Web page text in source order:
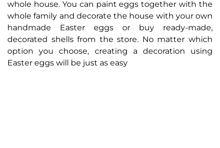
whole house. You can paint eggs together with the
whole family and decorate the house with your own
handmade Easter eggs or buy ready-made,
decorated shells from the store. No matter which
option you choose, creating a decoration using
Easter eggs will be just as easy